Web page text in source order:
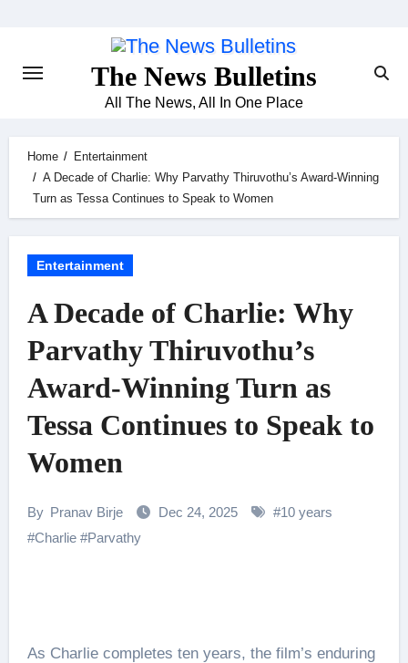
The News Bulletins
All The News, All In One Place
Home
Entertainment
A Decade of Charlie: Why Parvathy Thiruvothu’s Award-Winning
Turn as Tessa Continues to Speak to Women
Entertainment
A Decade of Charlie: Why
Parvathy Thiruvothu’s
Award-Winning Turn as
Tessa Continues to Speak to
Women
By Pranav Birje Dec 24, 2025 #10 years
#Charlie#Parvathy
As Charlie completes ten years, the film’s enduring